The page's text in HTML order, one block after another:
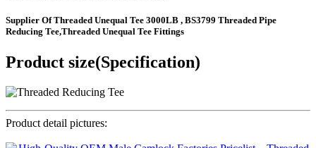
Supplier Of Threaded Unequal Tee 3000LB , BS3799 Threaded Pipe
Reducing Tee,Threaded Unequal Tee Fittings
Product size(Specification)
Product detail pictures: